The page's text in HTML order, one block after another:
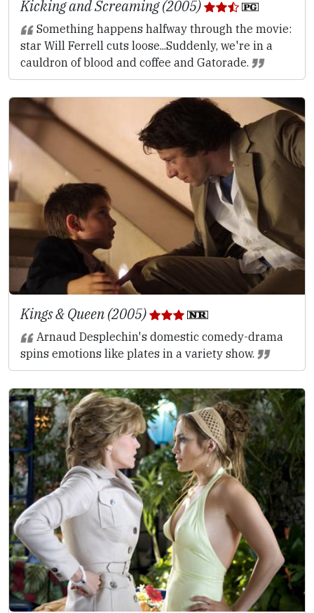
Kicking and Screaming (2005)
Something happens halfway through the movie:
star Will Ferrell cuts loose...Suddenly, we're in a
cauldron of blood and coffee and Gatorade.
Kings & Queen (2005)
Arnaud Desplechin's domestic comedy-drama
spins emotions like plates in a variety show.